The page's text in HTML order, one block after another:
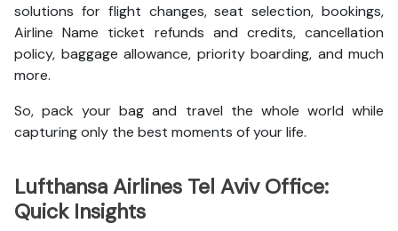
solutions for flight changes, seat selection, bookings,
Airline Name ticket refunds and credits, cancellation
policy, baggage allowance, priority boarding, and much
more.
So, pack your bag and travel the whole world while
capturing only the best moments of your life.
Lufthansa Airlines Tel Aviv Office:
Quick Insights